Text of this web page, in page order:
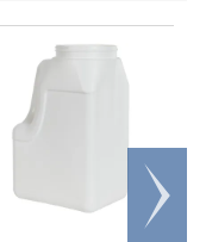
Scroll
right